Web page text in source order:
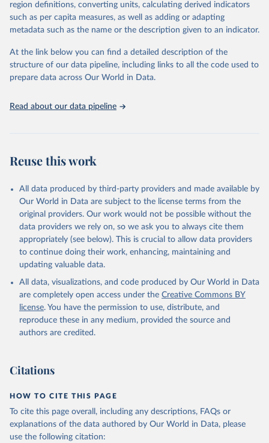
Citation
This is the citation of the original data obtained from the source,
prior to any processing or adaptation by Our World in Data. To cite
given in Reuse This Work below.
http://www.who.int/gho/en/
region definitions, converting units, calculating derived indicators
such as per capita measures, as well as adding or adapting
metadata such as the name or the description given to an indicator.
At the link below you can find a detailed description of the
structure of our data pipeline, including links to all the code used to
prepare data across Our World in Data.
Read about our data pipeline
Reuse this work
All data produced by third-party providers and made available by
Our World in Data are subject to the license terms from the
original providers. Our work would not be possible without the
data providers we rely on, so we ask you to always cite them
appropriately (see below). This is crucial to allow data providers
to continue doing their work, enhancing, maintaining and
updating valuable data.
All data, visualizations, and code produced by Our World in Data
are completely open access under the Creative Commons BY
license. You have the permission to use, distribute, and
reproduce these in any medium, provided the source and
authors are credited.
Citations
HOW TO CITE THIS PAGE
To cite this page overall, including any descriptions, FAQs or
explanations of the data authored by Our World in Data, please
use the following citation: